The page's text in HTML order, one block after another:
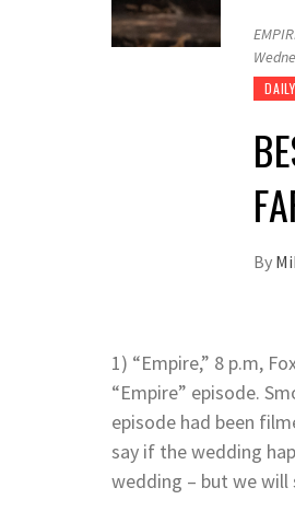
By
1) “Empire,” 8 p.m,
“Empire” episode.
episode had been
say if the wedding
wedding – but we will